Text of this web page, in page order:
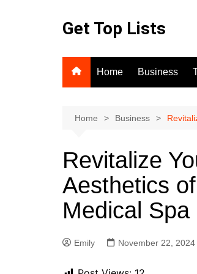
Get Top Lists
Home Business
Home Business
Revitalize
Aesthetics
Medical
Emily November 22, 2024